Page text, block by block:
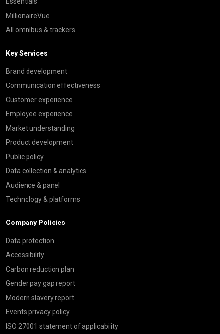
MillionaireVue
All omnibus & trackers
Key Services
Brand development
Communication effectiveness
Customer experience
Employee experience
Market understanding
Product development
Public policy
Data collection & analytics
Audience & panel
Technology & platforms
Company Policies
Data protection
Accessibility
Carbon reduction plan
Gender pay gap report
Modern slavery report
Events privacy policy
ISO 27001 statement of applicability